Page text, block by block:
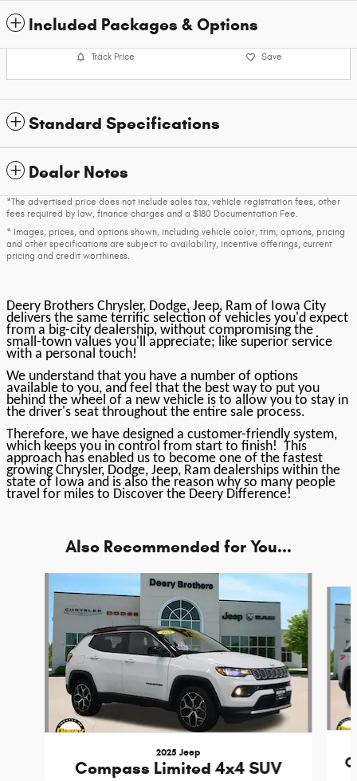
Included Packages & Options
Track Price Save
Standard Specifications
Dealer Notes
*The advertised price does not include sales tax, vehicle registration fees, other
fees required by law, finance charges and a $180 Documentation Fee.
* Images, prices, and options shown, including vehicle color, trim, options, pricing
and other specifications are subject to availability, incentive offerings, current
pricing and credit worthiness.
Deery Brothers Chrysler, Dodge, Jeep, Ram of Iowa City
delivers the same terrific selection of vehicles you'd expect
from a big-city dealership, without compromising the
small-town values you'll appreciate; like superior service
with a personal touch!
We understand that you have a number of options
available to you, and feel that the best way to put you
behind the wheel of a new vehicle is to allow you to stay in
the driver's seat throughout the entire sale process.
Therefore, we have designed a customer-friendly system,
which keeps you in control from start to finish! This
approach has enabled us to become one of the fastest
growing Chrysler, Dodge, Jeep, Ram dealerships within the
state of Iowa and is also the reason why so many people
travel for miles to Discover the Deery Difference!
Also Recommended for You...
2025 Jeep
Compass Limited 4x4 SUV